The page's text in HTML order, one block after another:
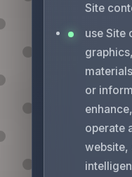
Site
use Site
or
operate
website,